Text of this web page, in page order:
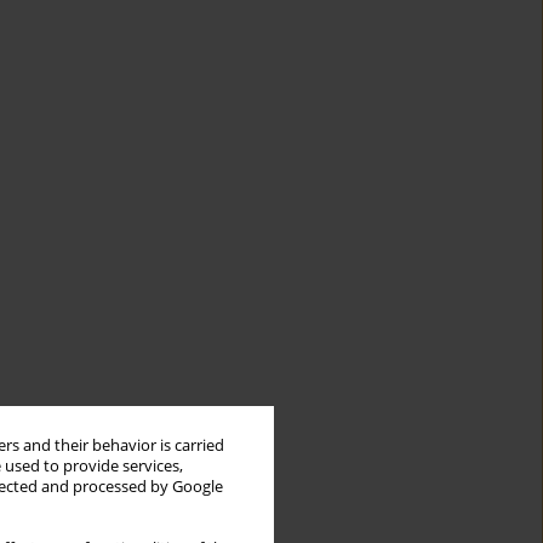
and their behavior is carried
to provide services,
and processed by Google